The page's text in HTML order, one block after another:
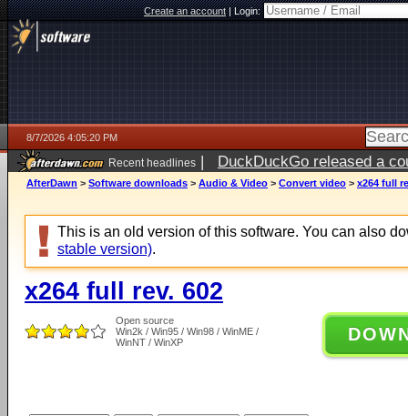
Create an account|Login:
8/7/2026 4:05:20 PM
Recent headlines | DuckDuckGo released a
ago
AfterDawn > Software downloads > Audio & Video > Convert video > x264 full
This is an old version of this software. You can also
stable version).
x264 full rev. 602
Open source
Win2k / Win95 / Win98 / WinME /
WinNT / WinXP